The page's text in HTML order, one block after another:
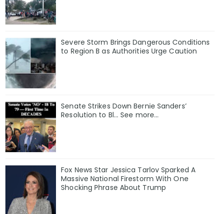
Severe Storm Brings Dangerous Conditions
to Region B as Authorities Urge Caution
Senate Strikes Down Bernie Sanders’
Resolution to Bl... See more...
Fox News Star Jessica Tarlov Sparked A
Massive National Firestorm With One
Shocking Phrase About Trump